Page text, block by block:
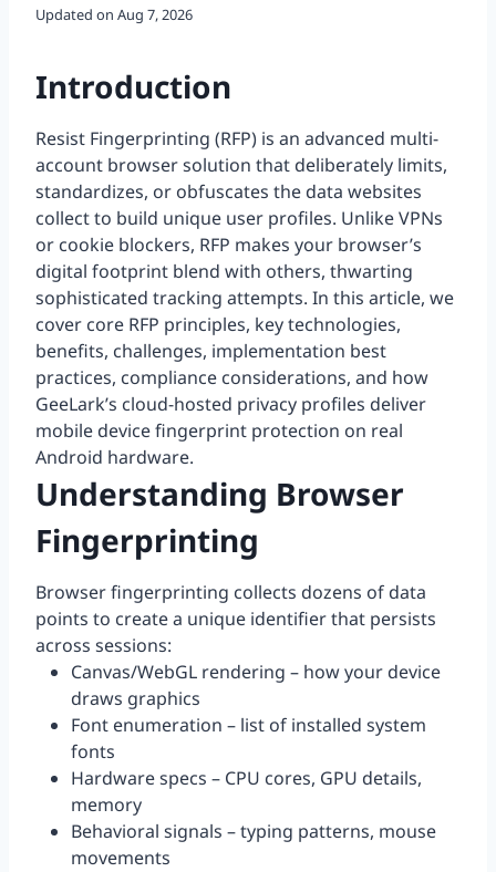
Updated on Aug 7, 2026
Introduction
Resist Fingerprinting (RFP) is an advanced multi-
account browser solution that deliberately limits,
standardizes, or obfuscates the data websites
collect to build unique user profiles. Unlike VPNs
or cookie blockers, RFP makes your browser’s
digital footprint blend with others, thwarting
sophisticated tracking attempts. In this article, we
cover core RFP principles, key technologies,
benefits, challenges, implementation best
practices, compliance considerations, and how
GeeLark’s cloud-hosted privacy profiles deliver
mobile device fingerprint protection on real
Android hardware.
Understanding Browser
Fingerprinting
Browser fingerprinting collects dozens of data
points to create a unique identifier that persists
across sessions:
Canvas/WebGL rendering – how your device
draws graphics
Font enumeration – list of installed system
fonts
Hardware specs – CPU cores, GPU details,
memory
Behavioral signals – typing patterns, mouse
movements